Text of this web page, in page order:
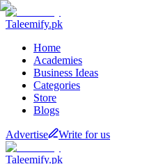
Taleemify.pk
Home
Academies
Business Ideas
Categories
Store
Blogs
Advertise Write for us
Taleemify.pk